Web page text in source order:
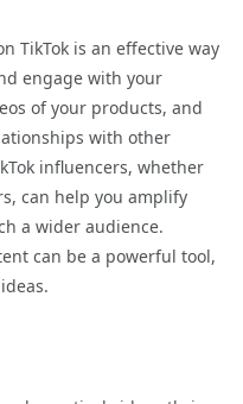
TikTok is an effective way
engage with your
of your products, and
with other
influencers, whether
can help you amplify
a wider audience.
can be a powerful tool,